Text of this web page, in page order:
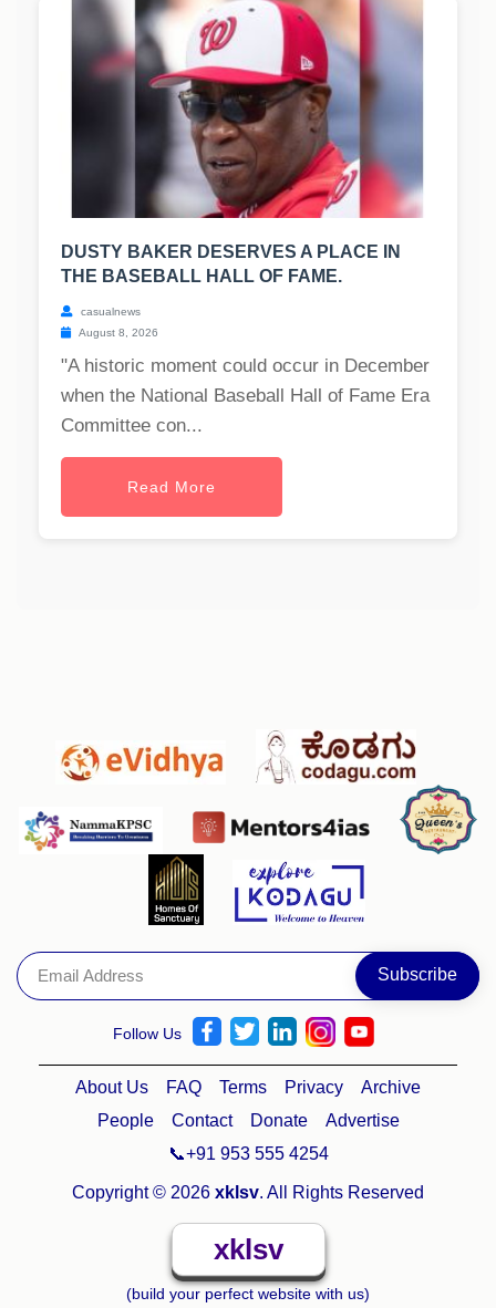
DUSTY BAKER DESERVES A PLACE IN
THE BASEBALL HALL OF FAME.
casualnews
August 8, 2026
"A historic moment could occur in December
when the National Baseball Hall of Fame Era
Committee con...
Read More
Follow Us
About Us FAQ Terms Privacy
Archive
People
Contact Donate
Advertise
📞+91 953 555 4254
Copyright © 2026 xklsv. All Rights Reserved
xklsv
(build your perfect website with us)